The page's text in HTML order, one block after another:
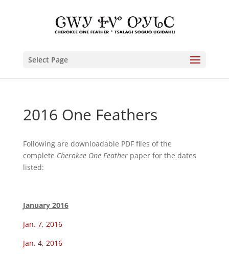
Select Page
2016 One Feathers
Following are downloadable PDF files of the
complete Cherokee One Featherpaper for the dates
listed:
January 2016
Jan. 7, 2016
Jan. 4, 2016